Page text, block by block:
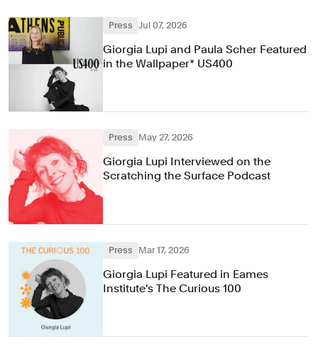
Press Jul 07, 2026
Giorgia Lupi and Paula Scher Featured
in the Wallpaper* US400
Press May 27, 2026
Giorgia Lupi Interviewed on the
Scratching the Surface Podcast
Press Mar 17, 2026
Giorgia Lupi Featured in Eames
Institute's The Curious 100